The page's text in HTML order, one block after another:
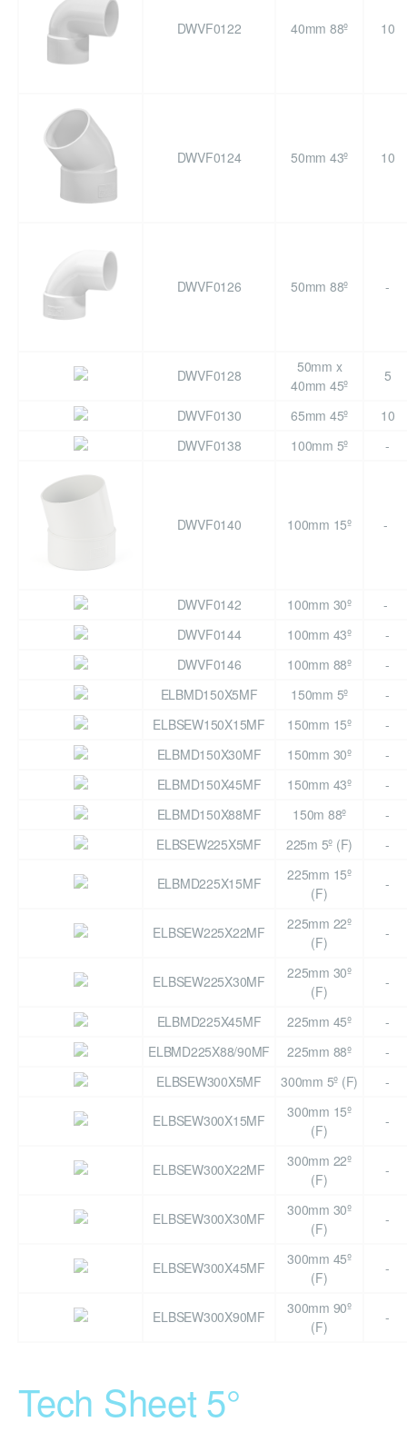
DWVF0122 40mm 88º 10
DWVF0124 50mm 43º 10
DWVF0126 50mm 88º -
DWVF0128
50mm x
40mm 45º
5
DWVF0130 65mm 45º
10
DWVF0138
100mm 5º -
DWVF0140 100mm 15º -
DWVF0142 100mm 30º
-
DWVF0144
100mm 43º
-
DWVF0146
100mm 88º
-
ELBMD150X5MF
150mm 5º
-
ELBSEW150X15MF
150mm 15º
-
ELBMD150X30MF
150mm 30º
-
ELBMD150X45MF
150mm 43º
-
ELBMD150X88MF
150m 88º
-
ELBSEW225X5MF
225m 5º (F) -
ELBMD225X15MF
225mm 15º
(F)
-
ELBSEW225X22MF
225mm 22º
(F)
-
ELBSEW225X30MF
225mm 30º
(F)
-
ELBMD225X45MF 225mm 45º
-
ELBMD225X88/90MF
225mm 88º
-
ELBSEW300X5MF
300mm 5º (F) -
ELBSEW300X15MF
300mm 15º
(F)
-
ELBSEW300X22MF
300mm 22º
(F)
-
ELBSEW300X30MF
300mm 30º
(F)
-
ELBSEW300X45MF
300mm 45º
(F)
-
ELBSEW300X90MF
300mm 90º
(F)
-
Tech Sheet 5°